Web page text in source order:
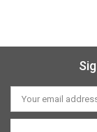
Email
Address